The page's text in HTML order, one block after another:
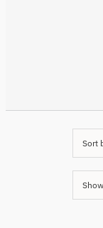
Sort
Show